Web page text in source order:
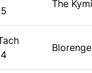
The
Blorenge